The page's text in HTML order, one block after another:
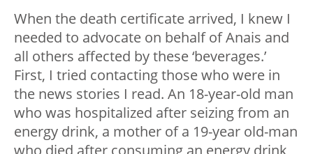
When the death certificate arrived, I knew I
needed to advocate on behalf of Anais and
all others affected by these ‘beverages.’
First, I tried contacting those who were in
the news stories I read. An 18-year-old man
who was hospitalized after seizing from an
energy drink, a mother of a 19-year old-man